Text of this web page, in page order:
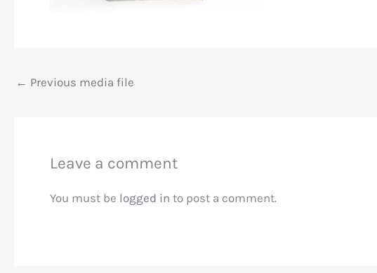
← Previous media file
Leave a comment
You must be logged in to post a comment.